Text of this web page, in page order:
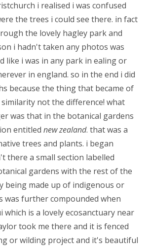
i realised i was confused
the trees i could see there. in fact
the lovely hagley park and
i hadn't taken any photos was
like i was in any park in ealing or
in england. so in the end i did
because the thing that became of
not the difference! what
was that in the botanical gardens
entitlednew zealand. that was a
trees and plants. i began
there a small section labelled
gardens with the rest of the
being made up of indigenous or
was further compounded when
is a lovely ecosanctuary near
took me there and it is fenced
or wilding project and it's beautiful